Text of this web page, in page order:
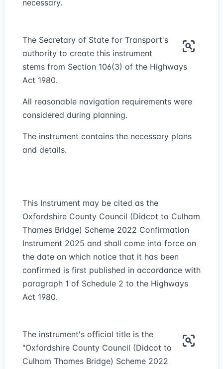
necessary.
The Secretary of State for Transport's
authority to create this instrument
stems from Section 106(3) of the Highways
Act 1980.
All reasonable navigation requirements were
considered during planning.
The instrument contains the necessary plans
and details.
This Instrument may be cited as the
Oxfordshire County Council (Didcot to Culham
Thames Bridge) Scheme 2022 Confirmation
Instrument 2025 and shall come into force on
the date on which notice that it has been
confirmed is first published in accordance with
paragraph 1 of Schedule 2 to the Highways
Act 1980.
The instrument's official title is the
"Oxfordshire County Council (Didcot to
Culham Thames Bridge) Scheme 2022